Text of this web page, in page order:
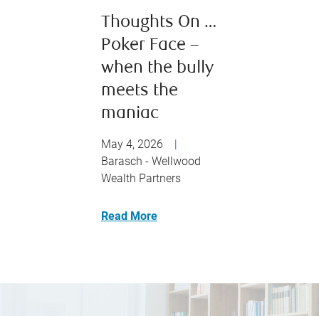
Thoughts On …
Poker Face –
when the bully
meets the
maniac
May 4, 2026
|
Barasch - Wellwood
Wealth Partners
Read More